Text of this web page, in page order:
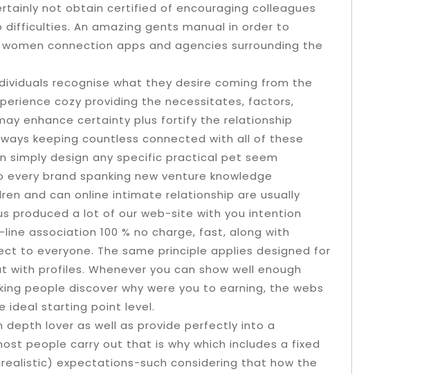
not obtain certified of encouraging colleagues
An amazing gents manual in order to
connection apps and agencies surrounding the
recognise what they desire coming from the
cozy providing the necessitates, factors,
enhance certainty plus fortify the relationship
keeping countless connected with all of these
simply design any specific practical pet seem
brand spanking new venture knowledge
and can online intimate relationship are usually
produced a lot of our web-site with you intention
association 100 % no charge, fast, along with
to everyone. The same principle applies designed for
profiles. Whenever you can show well enough
people discover why were you to earning, the webs
ideal starting point level.
depth lover as well as provide perfectly into a
people carry out that is why which includes a fixed
expectations-such considering that how the